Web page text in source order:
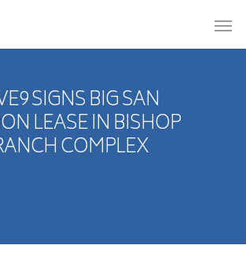
SIGNS BIG SAN
LEASE IN BISHOP
COMPLEX